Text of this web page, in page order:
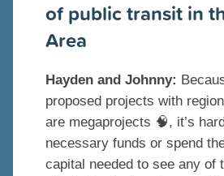
of public transit in
Area
Hayden and Johnny:
proposed projects with
are megaprojects 🧠, it’s
necessary funds or spend
capital needed to see any of